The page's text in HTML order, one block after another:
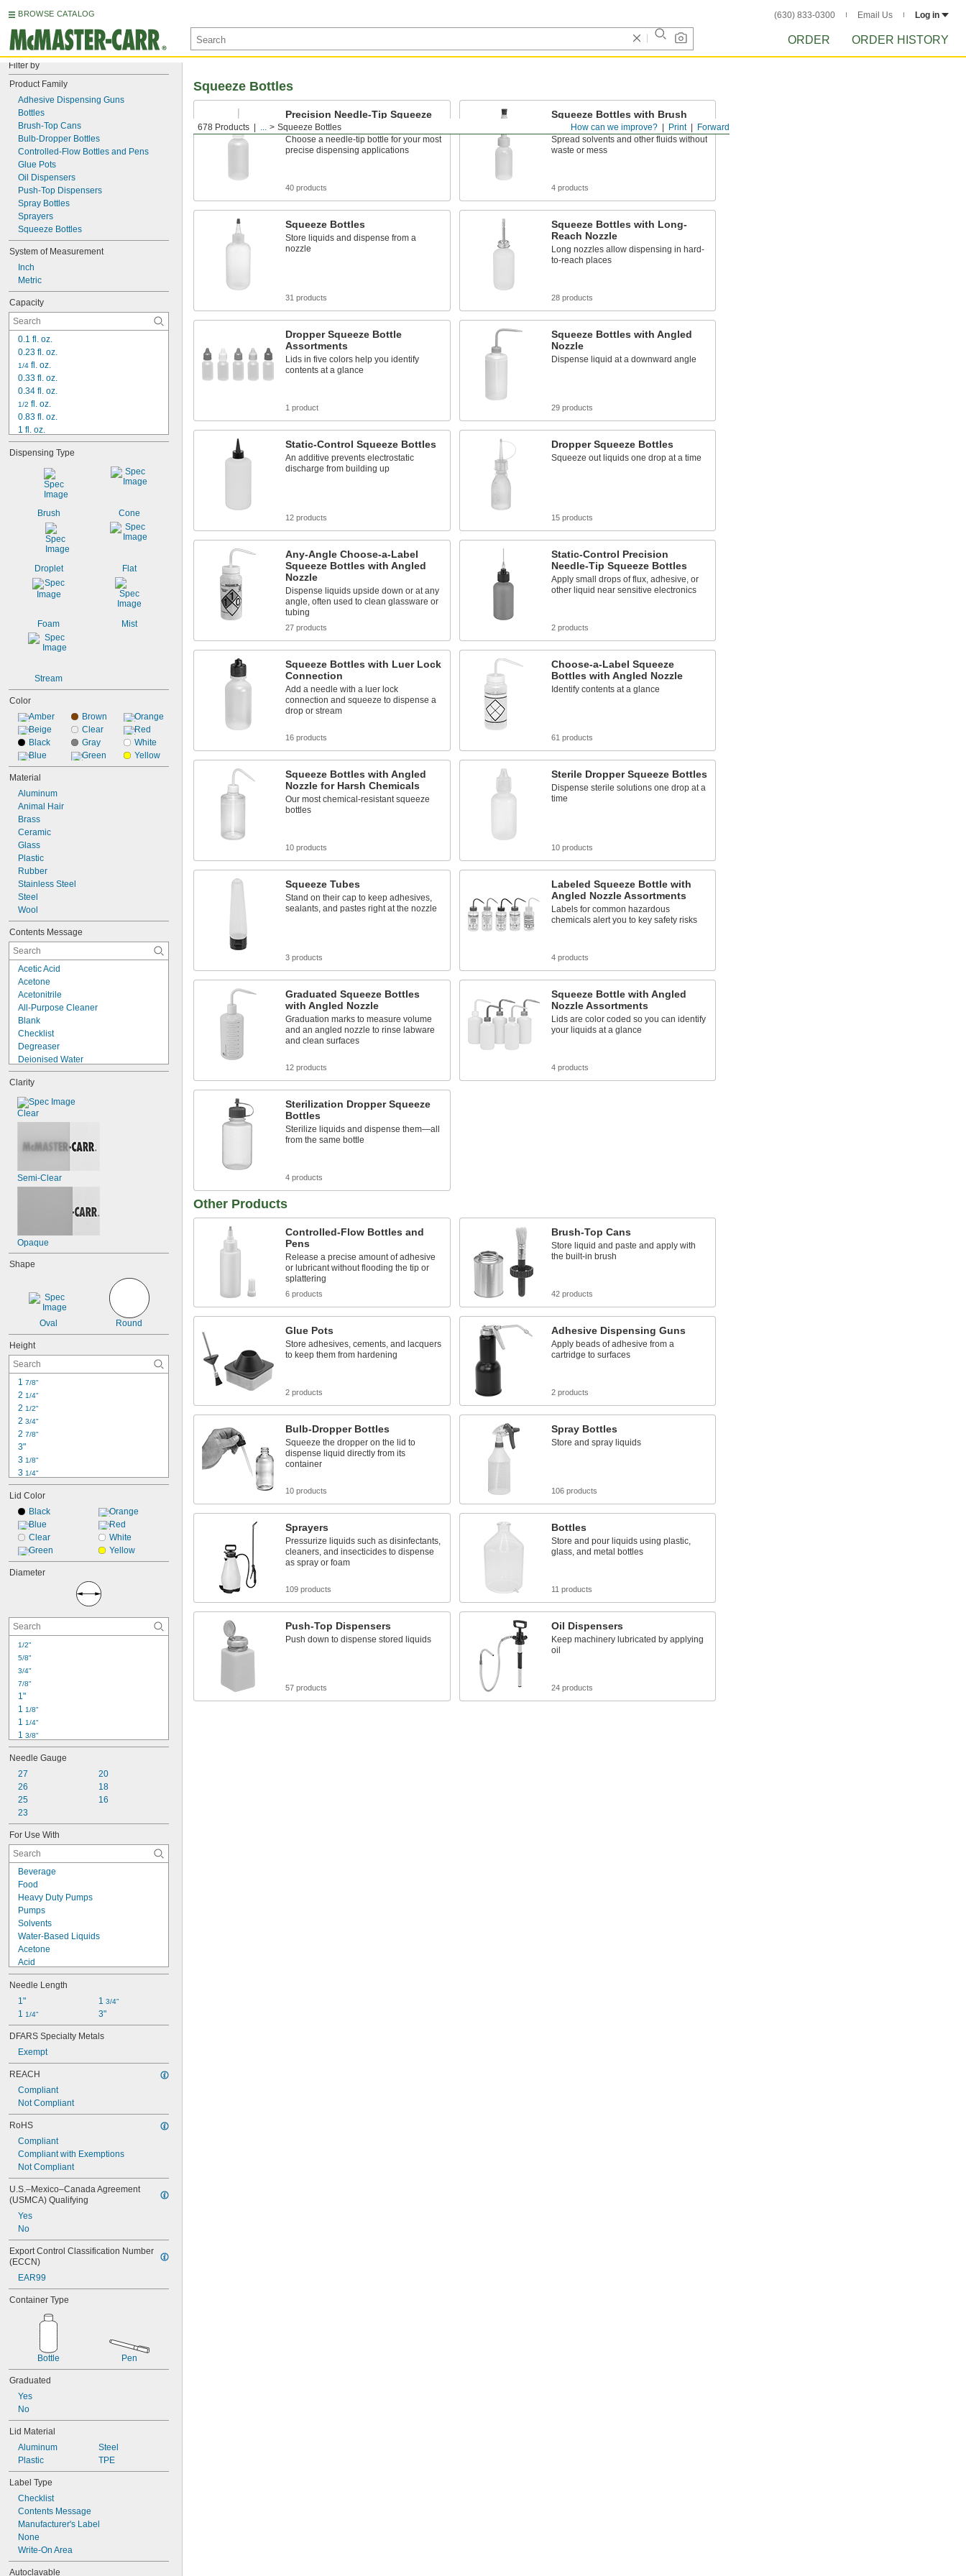
BROWSE CATALOG (630) 833-0300 Email Us Log in
ORDER ORDER HISTORY
Filter by
Product Family
Adhesive Dispensing Guns
Bottles
Brush-Top Cans
Bulb-Dropper Bottles
Controlled-Flow Bottles and Pens
Glue Pots
Oil Dispensers
Push-Top Dispensers
Spray Bottles
Sprayers
Squeeze Bottles
System of Measurement
Inch
Metric
Capacity
0.1 fl. oz.
0.23 fl. oz.
1/4 fl. oz.
0.33 fl. oz.
0.34 fl. oz.
1/2 fl. oz.
0.83 fl. oz.
1 fl. oz.
1 1/4 fl. oz.
1.66 fl. oz.
2 fl. oz.
3.33 fl. oz.
6 fl. oz.
10 fl. oz.
12 fl. oz.
Dispensing Type
Brush Cone
Droplet Flat
Foam Mist
Stream
Color
Amber
Beige
Black
Blue
Brown
Clear
Gray
Green
Orange
Red
White
Yellow
Material
Aluminum
Animal Hair
Brass
Ceramic
Glass
Plastic
Rubber
Stainless Steel
Steel
Wool
Contents Message
Acetic Acid
Acetone
Acetonitrile
All-Purpose Cleaner
Blank
Checklist
Degreaser
Deionised Water
Deionized Water
Dichloromethane
Disinfectant
Distilled Water
Ethanol
Ethyl Acetate
Flux
Flux Remover
Clarity
Clear
Semi-Clear
Opaque
Shape
Oval Round
Height
1 7/8"
2 1/4"
2 1/2"
2 3/4"
2 7/8"
3"
3 1/8"
3 1/4"
3 3/8"
3 1/2"
3 3/4"
3 7/8"
4"
4 1/8"
4 1/4"
4 3/8"
Lid Color
Black
Blue
Clear
Green
Orange
Red
White
Yellow
Diameter
1/2"
5/8"
3/4"
7/8"
1"
1 1/8"
1 1/4"
1 3/8"
1 1/2"
1 5/8"
1 3/4"
1 7/8"
2"
2 1/8"
2 1/4"
2 3/8"
2 1/2"
2 5/8"
Needle Gauge
27
26
25
23
20
18
16
For Use With
Beverage
Food
Heavy Duty Pumps
Pumps
Solvents
Water-Based Liquids
Acetone
Acid
Alcohol
Ammonia
Ethyl Acetate
Hydraulic Fluid
Hydrogen Peroxide
Methyl Ethyl Ketone (MEK)
Mineral Oil
Oil
Potassium Hydroxide
Sodium Hydroxide (Caustic Soda)
Needle Length
1"
1 1/4"
1 3/4"
3"
DFARS Specialty Metals
Exempt
REACH
Compliant
Not Compliant
RoHS
Compliant
Compliant with Exemptions
Not Compliant
U.S.–Mexico–Canada Agreement
(USMCA) Qualifying
Yes
No
Export Control Classification Number
(ECCN)
EAR99
Container Type
Bottle Pen
Graduated
Yes
No
Lid Material
Aluminum
Plastic
Steel
TPE
Label Type
Checklist
Contents Message
Manufacturer's Label
None
Write-On Area
Autoclavable
Forward
Print
How can we improve?
678 Products ... Squeeze Bottles
Squeeze Bottles
Precision Needle-Tip Squeeze
Bottles
Choose a needle-tip bottle for your most
precise dispensing applications
40 products
Squeeze Bottles with Brush
Applicator
Spread solvents and other fluids without
waste or mess
4 products
Squeeze Bottles
Store liquids and dispense from a
nozzle
31 products
Squeeze Bottles with Long-
Reach Nozzle
Long nozzles allow dispensing in hard-
to-reach places
28 products
Dropper Squeeze Bottle
Assortments
Lids in five colors help you identify
contents at a glance
1 product
Squeeze Bottles with Angled
Nozzle
Dispense liquid at a downward angle
29 products
Static-Control Squeeze Bottles
An additive prevents electrostatic
discharge from building up
12 products
Dropper Squeeze Bottles
Squeeze out liquids one drop at a time
15 products
Any-Angle Choose-a-Label
Squeeze Bottles with Angled
Nozzle
Dispense liquids upside down or at any
angle, often used to clean glassware or
tubing
27 products
Static-Control Precision
Needle-Tip Squeeze Bottles
Apply small drops of flux, adhesive, or
other liquid near sensitive electronics
2 products
Squeeze Bottles with Luer Lock
Connection
Add a needle with a luer lock
connection and squeeze to dispense a
drop or stream
16 products
Choose-a-Label Squeeze
Bottles with Angled Nozzle
Identify contents at a glance
61 products
Squeeze Bottles with Angled
Nozzle for Harsh Chemicals
Our most chemical-resistant squeeze
bottles
10 products
Sterile Dropper Squeeze Bottles
Dispense sterile solutions one drop at a
time
10 products
Squeeze Tubes
Stand on their cap to keep adhesives,
sealants, and pastes right at the nozzle
3 products
Labeled Squeeze Bottle with
Angled Nozzle Assortments
Labels for common hazardous
chemicals alert you to key safety risks
4 products
Graduated Squeeze Bottles
with Angled Nozzle
Graduation marks to measure volume
and an angled nozzle to rinse labware
and clean surfaces
12 products
Squeeze Bottle with Angled
Nozzle Assortments
Lids are color coded so you can identify
your liquids at a glance
4 products
Sterilization Dropper Squeeze
Bottles
Sterilize liquids and dispense them—all
from the same bottle
4 products
Other Products
Controlled-Flow Bottles and
Pens
Release a precise amount of adhesive
or lubricant without flooding the tip or
splattering
6 products
Brush-Top Cans
Store liquid and paste and apply with
the built-in brush
42 products
Glue Pots
Store adhesives, cements, and lacquers
to keep them from hardening
2 products
Adhesive Dispensing Guns
Apply beads of adhesive from a
cartridge to surfaces
2 products
Bulb-Dropper Bottles
Squeeze the dropper on the lid to
dispense liquid directly from its
container
10 products
Spray Bottles
Store and spray liquids
106 products
Sprayers
Pressurize liquids such as disinfectants,
cleaners, and insecticides to dispense
as spray or foam
109 products
Bottles
Store and pour liquids using plastic,
glass, and metal bottles
11 products
Push-Top Dispensers
Push down to dispense stored liquids
57 products
Oil Dispensers
Keep machinery lubricated by applying
oil
24 products